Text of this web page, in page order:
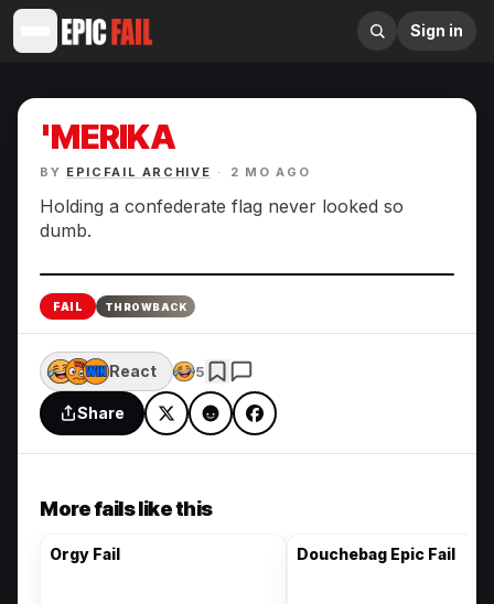
Sign in
'MERIKA
BY EPICFAIL ARCHIVE · 2 MO AGO
Holding a confederate flag never looked so
dumb.
FAIL THROWBACK
React 5
Share
More fails like this
Orgy Fail Douchebag Epic Fail